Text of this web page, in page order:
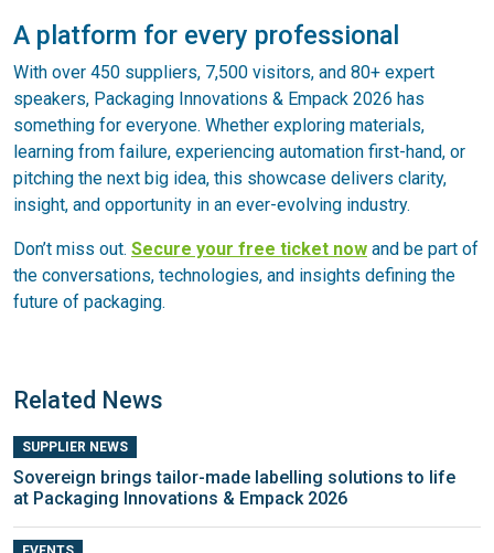
A platform for every professional
With over 450 suppliers, 7,500 visitors, and 80+ expert
speakers, Packaging Innovations & Empack 2026 has
something for everyone. Whether exploring materials,
learning from failure, experiencing automation first-hand, or
pitching the next big idea, this showcase delivers clarity,
insight, and opportunity in an ever-evolving industry.
Don’t miss out. Secure your free ticket now and be part of
the conversations, technologies, and insights defining the
future of packaging.
Related News
SUPPLIER NEWS
Sovereign brings tailor-made labelling solutions to life
at Packaging Innovations & Empack 2026